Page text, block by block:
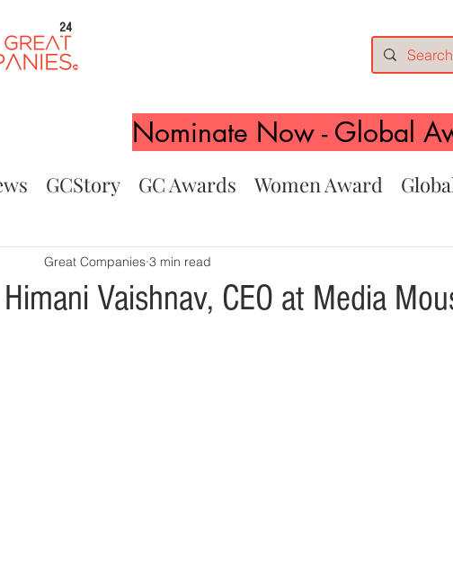
24
Nominate Now - Global
GCStory GC Awards Women Award
Himani Vaishnav, CEO at Media
Great Companies 3 min read